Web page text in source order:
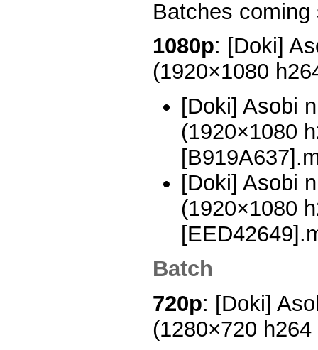
Batches coming
1080p: [Doki]
(1920×1080
[Doki] Asobi
(1920×1080
[Doki] Asobi
(1920×1080
Batch
720p: [Doki]
(1280×720